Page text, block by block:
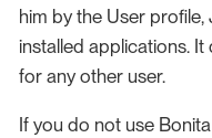
him by the User
installed applications.
for any other user.
If you do not use